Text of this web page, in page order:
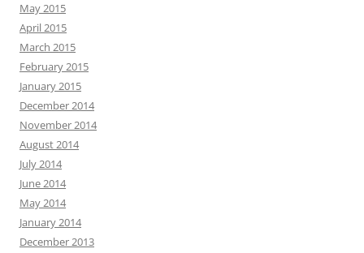
May 2015
April 2015
March 2015
February 2015
January 2015
December 2014
November 2014
August 2014
July 2014
June 2014
May 2014
January 2014
December 2013